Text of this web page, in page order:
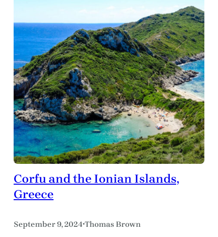
Corfu and the Ionian Islands,
Greece
September 9, 2024•Thomas Brown